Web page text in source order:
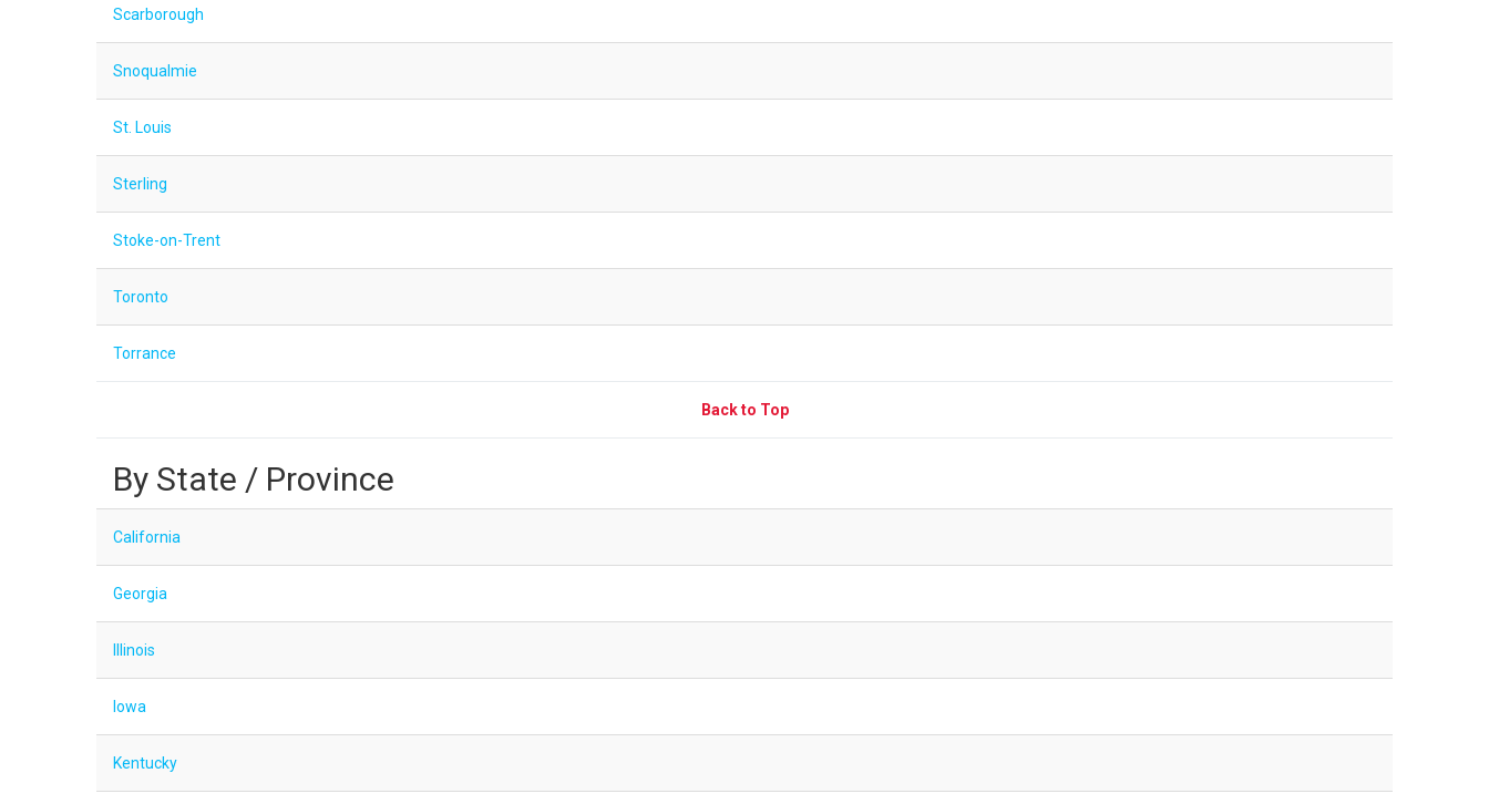
Scarborough
Snoqualmie
St. Louis
Sterling
Stoke-on-Trent
Toronto
Torrance
Back to Top
By State / Province
California
Georgia
Illinois
Iowa
Kentucky